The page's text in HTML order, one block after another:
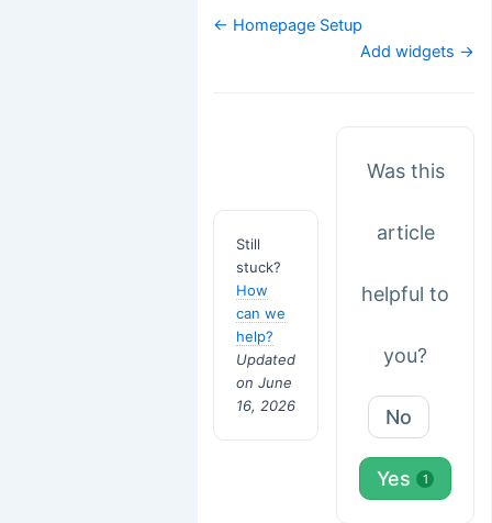
Doc
← Homepage Setup
Add widgets →
Still
stuck?
How
can we
help?
Updated
on June
16, 2026
Was this
article
helpful to
you?
No
Yes 1